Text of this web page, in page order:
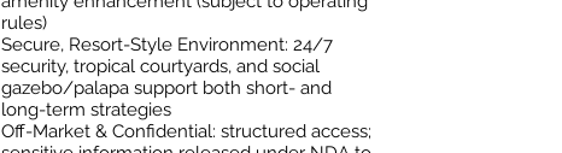
rules)
Secure, Resort-Style Environment: 24/7
security, tropical courtyards, and social
gazebo/palapa support both short- and
long-term strategies
Off-Market & Confidential: structured access;